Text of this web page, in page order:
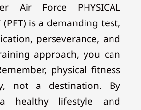
Air Force PHYSICAL
(PFT) is a demanding test,
perseverance, and
approach, you can
physical fitness
not a destination. By
healthy lifestyle and